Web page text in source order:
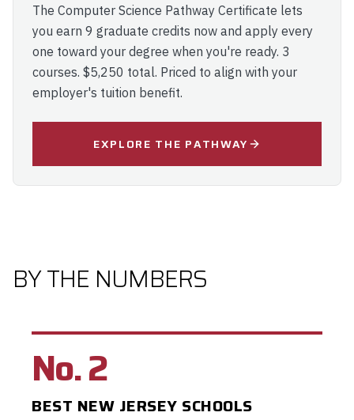
The Computer Science Pathway Certificate lets
you earn 9 graduate credits now and apply every
one toward your degree when you're ready. 3
courses. $5,250 total. Priced to align with your
employer's tuition benefit.
EXPLORE THE PATHWAY
BY THE NUMBERS
No. 2
BEST NEW JERSEY SCHOOLS